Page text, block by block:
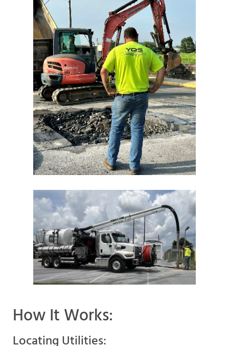
How It Works:
Locating Utilities: